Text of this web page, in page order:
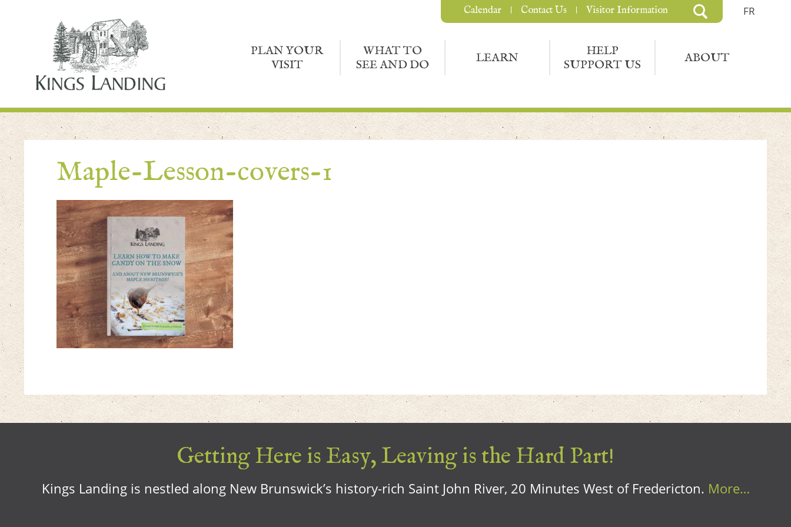
FR
PLAN YOUR
VISIT
WHAT TO
SEE AND DO
LEARN
HELP
SUPPORT US
ABOUT
Calendar Contact Us Visitor Information
Maple-Lesson-covers-1
Getting Here is Easy, Leaving is the Hard Part!
Kings Landing is nestled along New Brunswick’s history-rich Saint John River, 20 Minutes West of Fredericton. More…